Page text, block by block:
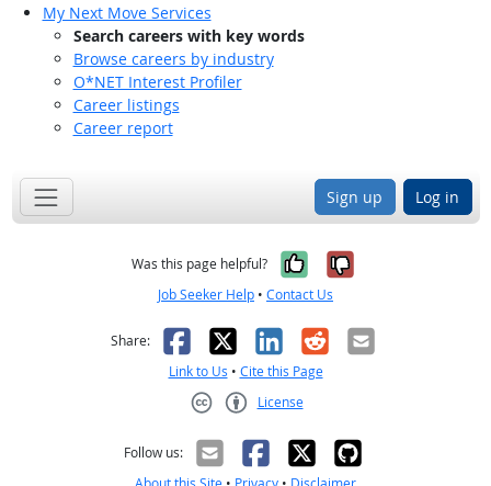
My Next Move Services
Search careers with key words
Browse careers by industry
O*NET Interest Profiler
Career listings
Career report
Sign up Log in
Was this page helpful? Yes, it was
No, it was
Job Seeker Help • Contact Us
Share: Facebook
X LinkedIn
RedditEmail
Link to Us • Cite this Page
License
Follow us: